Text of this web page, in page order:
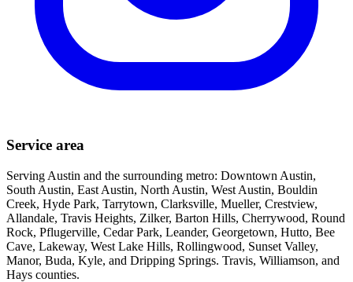
Service area
Serving Austin and the surrounding metro: Downtown Austin,
South Austin, East Austin, North Austin, West Austin, Bouldin
Creek, Hyde Park, Tarrytown, Clarksville, Mueller, Crestview,
Allandale, Travis Heights, Zilker, Barton Hills, Cherrywood, Round
Rock, Pflugerville, Cedar Park, Leander, Georgetown, Hutto, Bee
Cave, Lakeway, West Lake Hills, Rollingwood, Sunset Valley,
Manor, Buda, Kyle, and Dripping Springs. Travis, Williamson, and
Hays counties.